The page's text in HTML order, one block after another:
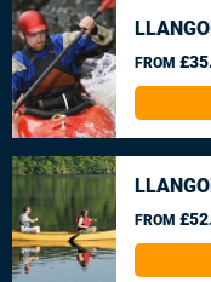
FROM
FROM